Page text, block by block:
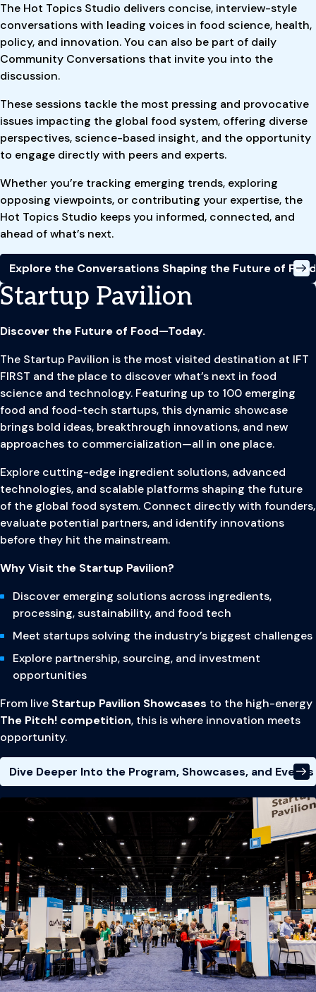
The Hot Topics Studio delivers concise, interview-style
conversations with leading voices in food science, health,
policy, and innovation. You can also be part of daily
Community Conversations that invite you into the
discussion.
These sessions tackle the most pressing and provocative
issues impacting the global food system, offering diverse
perspectives, science-based insight, and the opportunity
to engage directly with peers and experts.
Whether you’re tracking emerging trends, exploring
opposing viewpoints, or contributing your expertise, the
Hot Topics Studio keeps you informed, connected, and
ahead of what’s next.
Explore the Conversations Shaping the Future of
Startup Pavilion
Discover the Future of Food—Today.
The Startup Pavilion is the most visited destination at IFT
FIRST and the place to discover what’s next in food
science and technology. Featuring up to 100 emerging
food and food-tech startups, this dynamic showcase
brings bold ideas, breakthrough innovations, and new
approaches to commercialization—all in one place.
Explore cutting-edge ingredient solutions, advanced
technologies, and scalable platforms shaping the future
of the global food system. Connect directly with founders,
evaluate potential partners, and identify innovations
before they hit the mainstream.
Why Visit the Startup Pavilion?
Discover emerging solutions across ingredients,
processing, sustainability, and food tech
Meet startups solving the industry’s biggest challenges
Explore partnership, sourcing, and investment
opportunities
From live Startup Pavilion Showcases to the high-energy
The Pitch! competition, this is where innovation meets
opportunity.
Dive Deeper Into the Program, Showcases, and Events